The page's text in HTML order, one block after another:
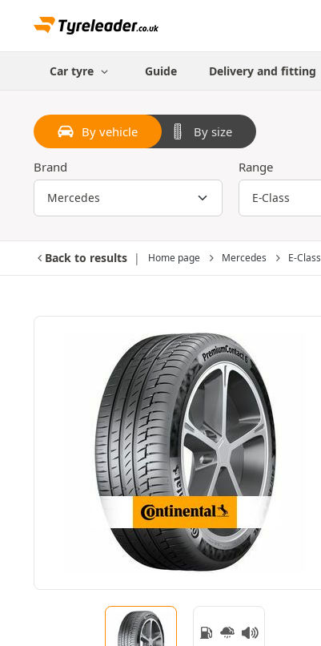
Car tyre Guide Delivery and fitting
By vehicle By size
Brand Range
Back to results Home page Mercedes E-Class